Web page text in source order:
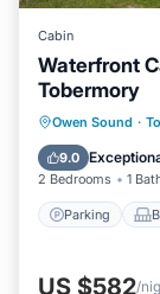
Cabin
Waterfront
Tobermory
Owen Sound ·
9.0
2 Bedrooms 1
Parking
Air
US $582/